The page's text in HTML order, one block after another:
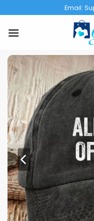
to
content
Email: